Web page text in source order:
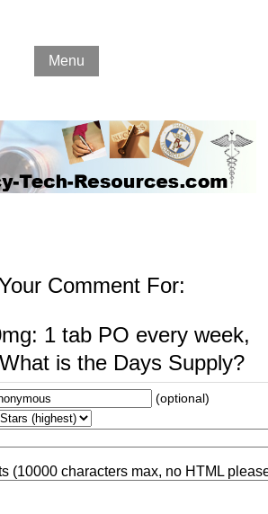
Menu
Comment For:
1 tab PO every week,
is the Days Supply?
(optional)
(10000 characters max, no HTML